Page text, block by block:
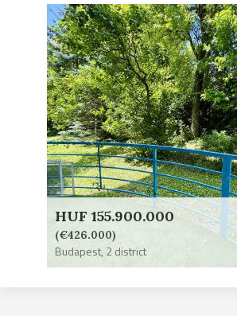
HUF 155.900.000
(€426.000)
Budapest, 2 district